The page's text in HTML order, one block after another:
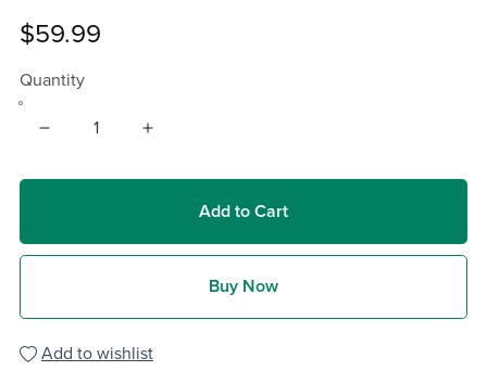
$59.99
Quantity
Add to Cart
Buy Now
Add to wishlist